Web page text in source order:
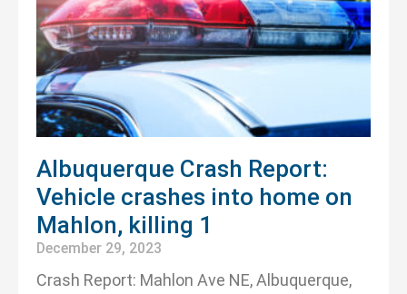
Albuquerque Crash Report:
Vehicle crashes into home on
Mahlon, killing 1
December 29, 2023
Crash Report: Mahlon Ave NE, Albuquerque,